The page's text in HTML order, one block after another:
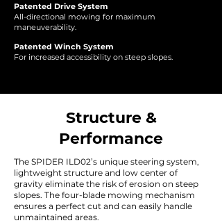
Patented Drive System
All-directional mowing for maximum
maneuverability.
Patented Winch System
For increased accessibility on steep slopes.
Structure &
Performance
The SPIDER ILD02’s unique steering system,
lightweight structure and low center of
gravity eliminate the risk of erosion on steep
slopes. The four-blade mowing mechanism
ensures a perfect cut and can easily handle
unmaintained areas.